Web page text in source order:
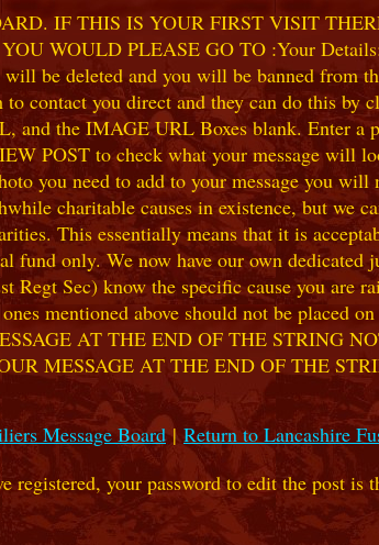
IF THIS IS YOUR FIRST VISIT
WOULD PLEASE GO TO :Your
be deleted and you will be banned from
contact you direct and they can do this
the IMAGE URL Boxes blank. Enter a
POST to check what your message will
you need to add to your message you
charitable causes in existence, but we
This essentially means that it is
fund only. We now have our own
Regt Sec) know the specific cause you are
mentioned above should not be placed
AT THE END OF THE STRING
MESSAGE AT THE END OF THE
Message Board|Return to Lancashire
your password to edit the post is